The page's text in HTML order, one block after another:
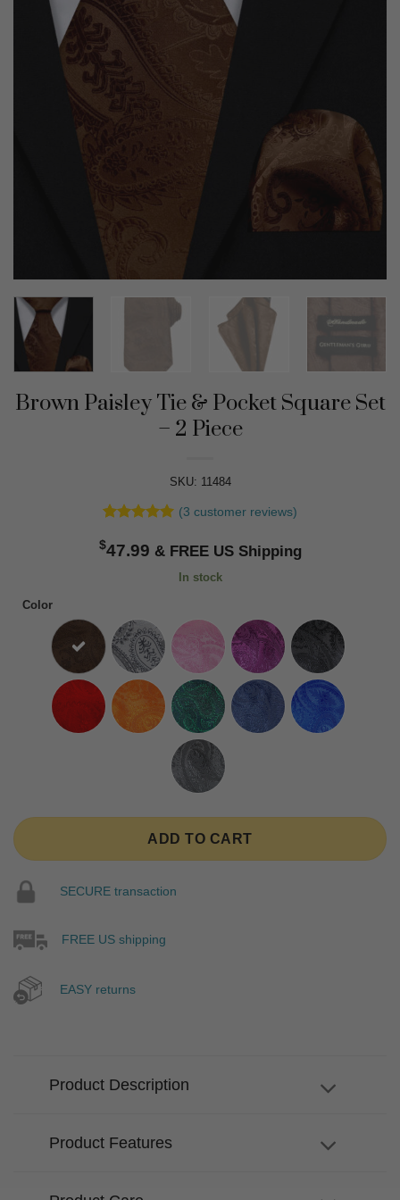
Brown Paisley Tie & Pocket Square Set
– 2 Piece
SKU: 11484
out of 5
based on
(3 customer reviews)
$47.99
In stock
Color
ADD TO CART
SECURE transaction
FREE US shipping
EASY returns
Product Description
Product Features